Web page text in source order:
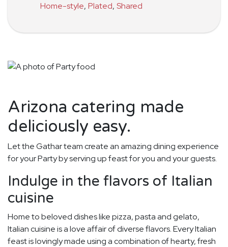
Home-style, Plated, Shared
Arizona catering made
deliciously easy.
Let the Gathar team create an amazing dining experience
for your Party by serving up feast for you and your guests.
Indulge in the flavors of Italian
cuisine
Home to beloved dishes like pizza, pasta and gelato,
Italian cuisine is a love affair of diverse flavors. Every Italian
feast is lovingly made using a combination of hearty, fresh